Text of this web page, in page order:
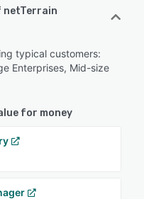
netTerrain
typical customers:
Enterprises, Mid-size
for money